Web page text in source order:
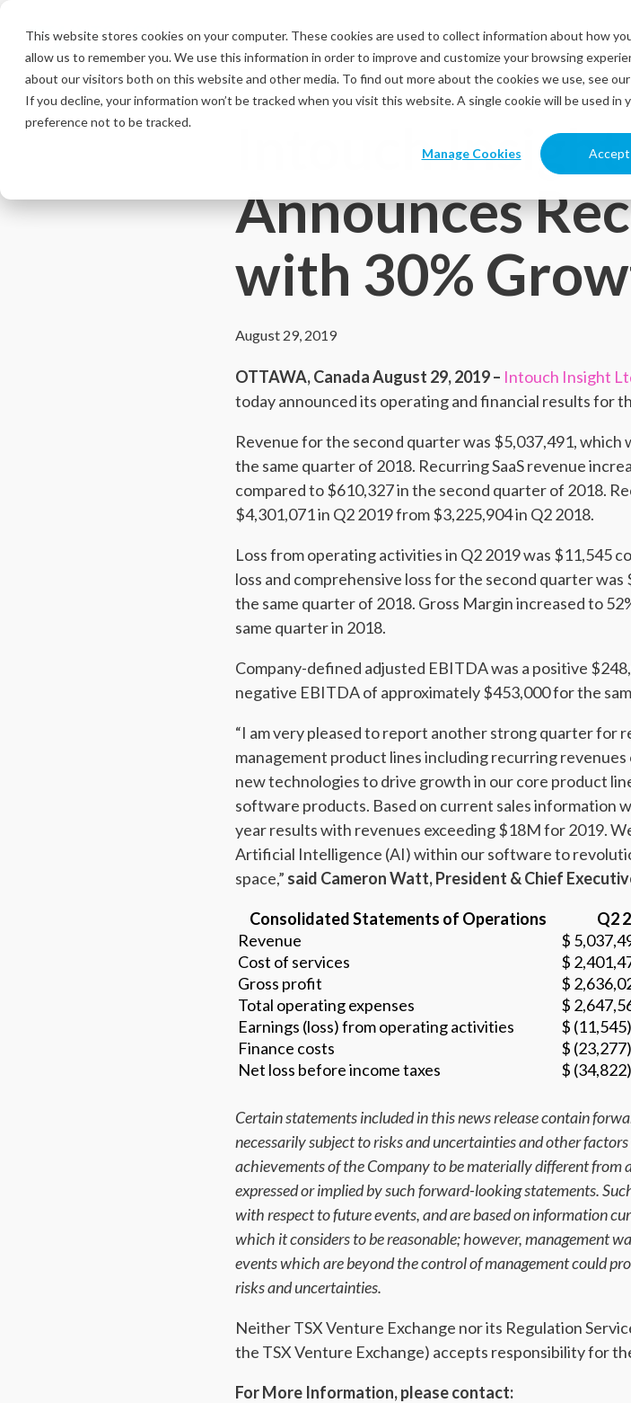
This website stores cookies on your computer. These cookies are used to collect information about how
allow us to remember you. We use this information in order to improve and customize your browsing
about our visitors both on this website and other media. To find out more about the cookies we use, see our
If you decline, your information won’t be tracked when you visit this website. A single cookie will be used in
preference not to be tracked.
Manage Cookies Accept
main
content.
Solutions
Intouch
Announces
with 30%
August 29, 2019
OTTAWA, Canada August 29, 2019 – Intouch Insight
today announced its operating and financial results for
Revenue for the second quarter was $5,037,491, which
the same quarter of 2018. Recurring SaaS revenue
compared to $610,327 in the second quarter of 2018.
$4,301,071 in Q2 2019 from $3,225,904 in Q2 2018.
Loss from operating activities in Q2 2019 was $11,545
loss and comprehensive loss for the second quarter
the same quarter of 2018. Gross Margin increased to
same quarter in 2018.
Company-defined adjusted EBITDA was a positive
negative EBITDA of approximately $453,000 for the
“I am very pleased to report another strong quarter for
management product lines including recurring
new technologies to drive growth in our core product
software products. Based on current sales information
year results with revenues exceeding $18M for 2019.
Artificial Intelligence (AI) within our software to
space,” said Cameron Watt, President & Chief
Consolidated Statements of Operations Q2
Revenue
$
Cost of services
$
Gross profit
$
Total operating expenses
$
Earnings (loss) from operating activities
$ (11,545)
Finance costs
$ (23,277)
Net loss before income taxes
$ (34,822)
Certain statements included in this news release contain
necessarily subject to risks and uncertainties and other
achievements of the Company to be materially different from
expressed or implied by such forward-looking statements.
with respect to future events, and are based on information
which it considers to be reasonable; however, management
events which are beyond the control of management could
risks and uncertainties.
Neither TSX Venture Exchange nor its Regulation
the TSX Venture Exchange) accepts responsibility for
For More Information, please contact: